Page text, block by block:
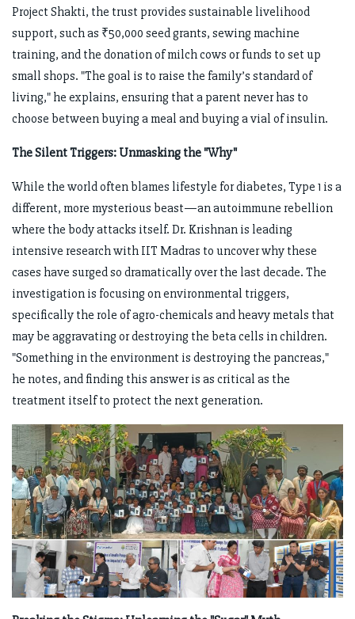
Project Shakti, the trust provides sustainable livelihood
support, such as ₹50,000 seed grants, sewing machine
training, and the donation of milch cows or funds to set up
small shops. "The goal is to raise the family’s standard of
living," he explains, ensuring that a parent never has to
choose between buying a meal and buying a vial of insulin.
The Silent Triggers: Unmasking the "Why"
While the world often blames lifestyle for diabetes, Type 1 is a
different, more mysterious beast—an autoimmune rebellion
where the body attacks itself. Dr. Krishnan is leading
intensive research with IIT Madras to uncover why these
cases have surged so dramatically over the last decade. The
investigation is focusing on environmental triggers,
specifically the role of agro-chemicals and heavy metals that
may be aggravating or destroying the beta cells in children.
"Something in the environment is destroying the pancreas,"
he notes, and finding this answer is as critical as the
treatment itself to protect the next generation.